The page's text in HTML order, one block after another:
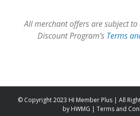
All merchant offers are subject to
Discount Program’s Terms
© Copyright 2023 HI Member Plus | All
by HWMG | Terms and